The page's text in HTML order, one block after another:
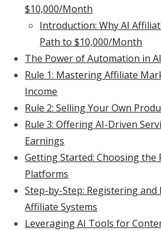
$10,000/Month
Introduction: Why AI
Path to $10,000/Month
The Power of Automation in
Rule 1: Mastering Affiliate
Income
Rule 2: Selling Your Own
Rule 3: Offering AI-Driven
Earnings
Getting Started: Choosing the
Platforms
Step-by-Step: Registering
Affiliate Systems
Leveraging AI Tools for